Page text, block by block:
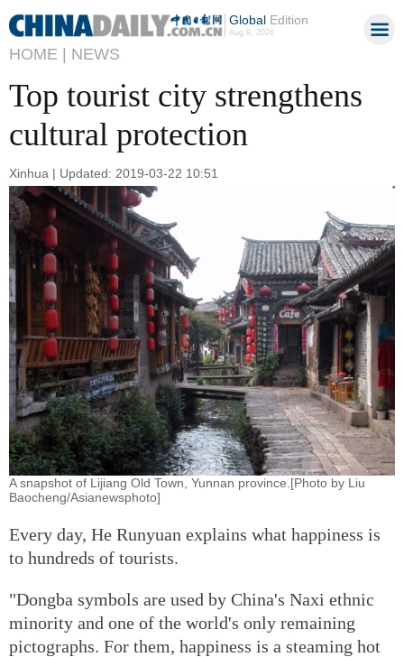
GlobalEdition
Aug 9, 2026
HOME | NEWS
Top tourist city strengthens
cultural protection
Xinhua | Updated: 2019-03-22 10:51
A snapshot of Lijiang Old Town, Yunnan province.[Photo by Liu
Baocheng/Asianewsphoto]
Every day, He Runyuan explains what happiness is
to hundreds of tourists.
"Dongba symbols are used by China's Naxi ethnic
minority and one of the world's only remaining
pictographs. For them, happiness is a steaming hot